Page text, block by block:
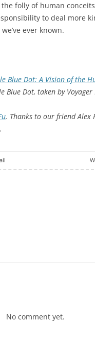
folly of human
to deal more
ever known.
Blue Dot: A Vision of the
Blue Dot, taken by
. Thanks to our friend
No comment yet.